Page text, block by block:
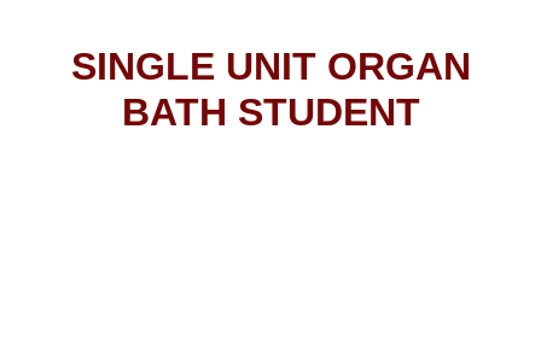
SINGLE UNIT ORGAN
BATH STUDENT